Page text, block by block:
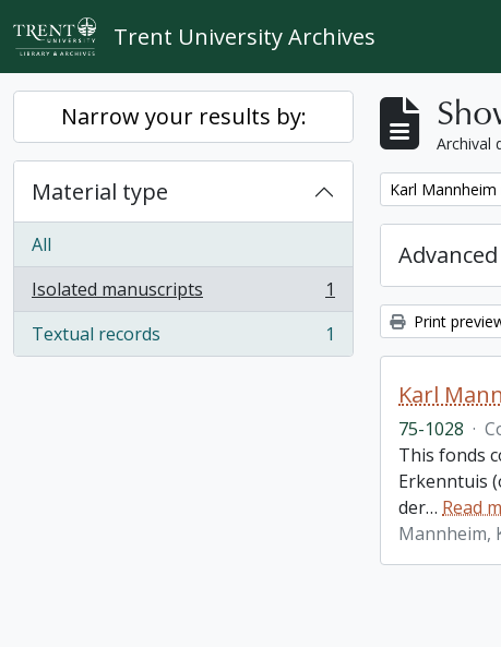
Skip to main content
Trent University Archives
Narrow your results by:
Material type
All
Isolated manuscripts
, 1 results
1
Textual records
, 1 results 1
Archival
Remove filter:
Karl
Print
Karl
75-1028 ·
This fonds
Erkenntuis
der… Read
Mannheim,